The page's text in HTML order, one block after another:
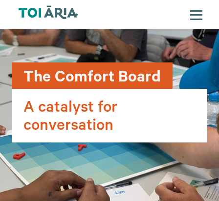
The Comfort Board
A catalyst for
conversation